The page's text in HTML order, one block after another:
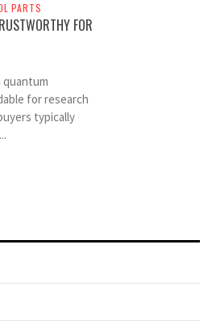
PARTS
FOR
quantum
for research
typically